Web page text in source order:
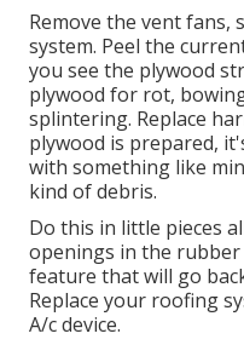
Remove the vent fans,
system. Peel the
you see the plywood
plywood for rot,
splintering. Replace
plywood is prepared,
with something like
kind of debris.
Do this in little pieces
openings in the
feature that will go
Replace your roofing
A/c device.